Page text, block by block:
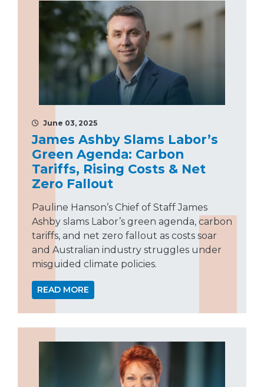
June 03, 2025
James Ashby Slams Labor’s
Green Agenda: Carbon
Tariffs, Rising Costs & Net
Zero Fallout
Pauline Hanson’s Chief of Staff James
Ashby slams Labor’s green agenda, carbon
tariffs, and net zero fallout as costs soar
and Australian industry struggles under
misguided climate policies.
READ MORE